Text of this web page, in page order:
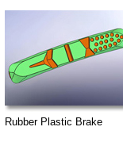
Rubber Plastic Brake